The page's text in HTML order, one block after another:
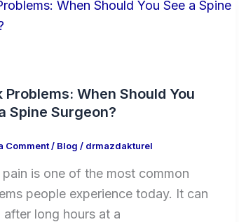
Problems: When Should You
Spine Surgeon?
Comment/ Blog / drmazdakturel
pain is one of the most common
people experience today. It can
after long hours at a